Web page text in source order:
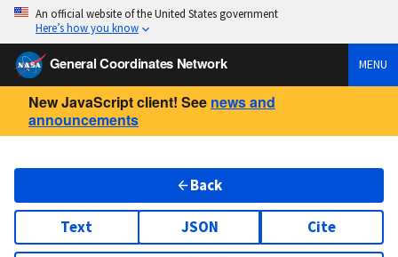
An official website of the United States government
Here’s how you know
General Coordinates Network MENU
New JavaScript client! See news and
announcements
Back
Text JSON Cite